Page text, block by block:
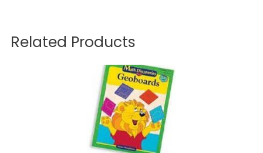
Related Products